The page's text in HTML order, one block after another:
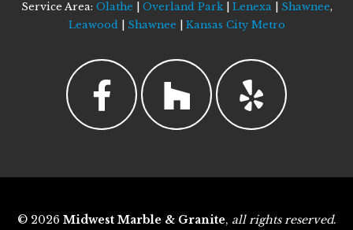
Service Area: Olathe Overland Park| Lenexa| Shawnee,
Leawood| Shawnee Kansas City Metro
© 2026 Midwest Marble & Granite, all rights reserved.